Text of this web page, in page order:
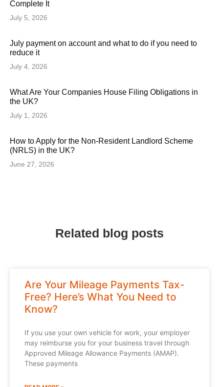
Complete It
July 5, 2026
July payment on account and what to do if you need to
reduce it
July 4, 2026
What Are Your Companies House Filing Obligations in
the UK?
July 1, 2026
How to Apply for the Non-Resident Landlord Scheme
(NRLS) in the UK?
June 27, 2026
Related blog posts
Are Your Mileage Payments Tax-
Free? Here’s What You Need to
Know?
If you use your own vehicle for work, your employer
may reimburse you for your business travel through
Approved Mileage Allowance Payments (AMAP).
These payments